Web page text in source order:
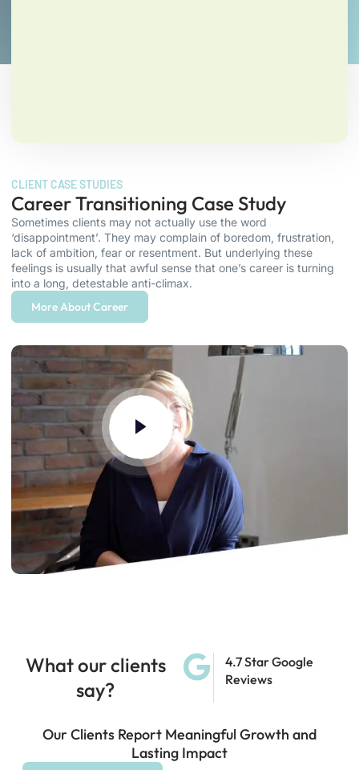
CLIENT CASE STUDIES
Career Transitioning Case Study
Sometimes clients may not actually use the word
‘disappointment’. They may complain of boredom, frustration,
lack of ambition, fear or resentment. But underlying these
feelings is usually that awful sense that one’s career is turning
into a long, detestable anti-climax.
More About Career
What our clients
say?
4.7 Star Google
Reviews
Our Clients Report Meaningful Growth and
Lasting Impact